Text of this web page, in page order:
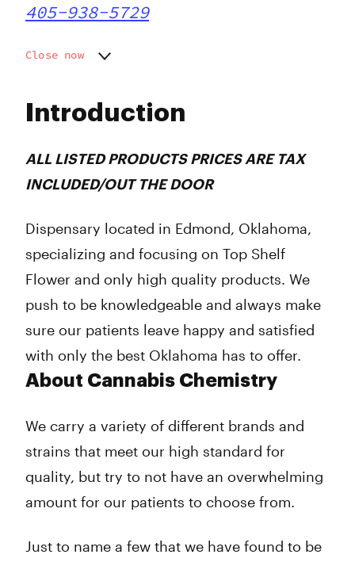
Introduction
ALL LISTED PRODUCTS PRICES ARE TAX
INCLUDED/OUT THE DOOR
Dispensary located in Edmond, Oklahoma,
specializing and focusing on Top Shelf
Flower and only high quality products. We
push to be knowledgeable and always make
sure our patients leave happy and satisfied
with only the best Oklahoma has to offer.
About Cannabis Chemistry
We carry a variety of different brands and
strains that meet our high standard for
quality, but try to not have an overwhelming
amount for our patients to choose from.
Just to name a few that we have found to be
405-938-5729
Close now
Wednesday
Friday
Saturday
Sunday
10:00 am - 12:00 am
10:00 am - 12:00 am
10:00 am - 12:00 am
12:00 pm - 10:00 pm